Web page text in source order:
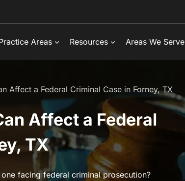
Areas Resources Areas We Serve
Affect a Federal Criminal Case in Forney, TX
Affect a Federal
TX
facing federal criminal prosecution?